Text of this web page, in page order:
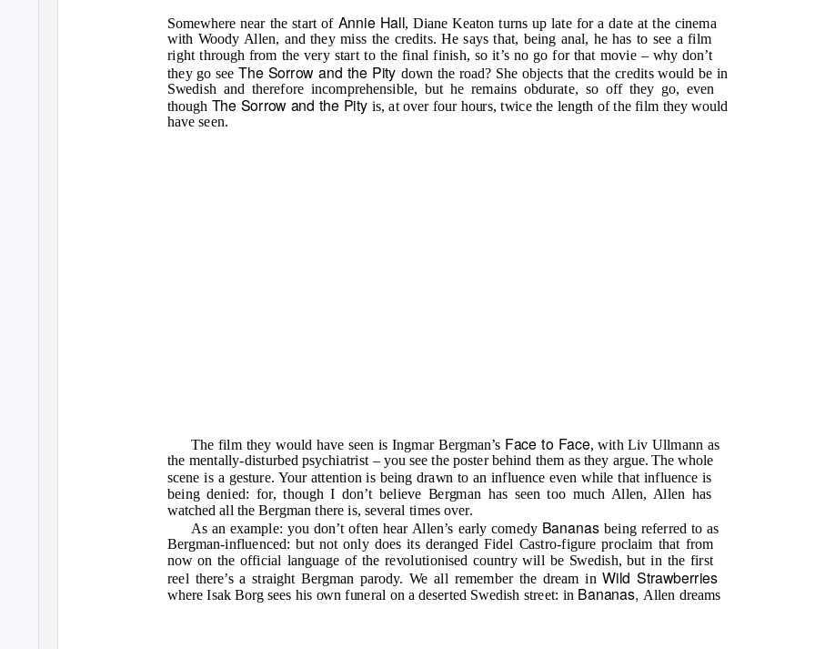
Somewhere near the start of Annie Hall, Diane Keaton turns up late for a date at the cinema
with Woody Allen, and they miss the credits. He says that, being anal, he has to see a film
right through from the very start to the final finish, so it’s no go for that movie – why don’t
they go see The Sorrow and the Pity down the road? She objects that the credits would be in
Swedish and therefore incomprehensible, but he remains obdurate, so off they go, even
though The Sorrow and the Pity is, at over four hours, twice the length of the film they would
have seen.
The film they would have seen is Ingmar Bergman’s Face to Face, with Liv Ullmann as
the mentally-disturbed psychiatrist – you see the poster behind them as they argue. The whole
scene is a gesture. Your attention is being drawn to an influence even while that influence is
being denied: for, though I don’t believe Bergman has seen too much Allen, Allen has
watched all the Bergman there is, several times over.
As an example: you don’t often hear Allen’s early comedy Bananasbeing referred to as
Bergman-influenced: but not only does its deranged Fidel Castro-figure proclaim that from
now on the official language of the revolutionised country will be Swedish, but in the first
reel there’s a straight Bergman parody. We all remember the dream inWild Strawberries
where Isak Borg sees his own funeral on a deserted Swedish street: in Bananas, Allen dreams